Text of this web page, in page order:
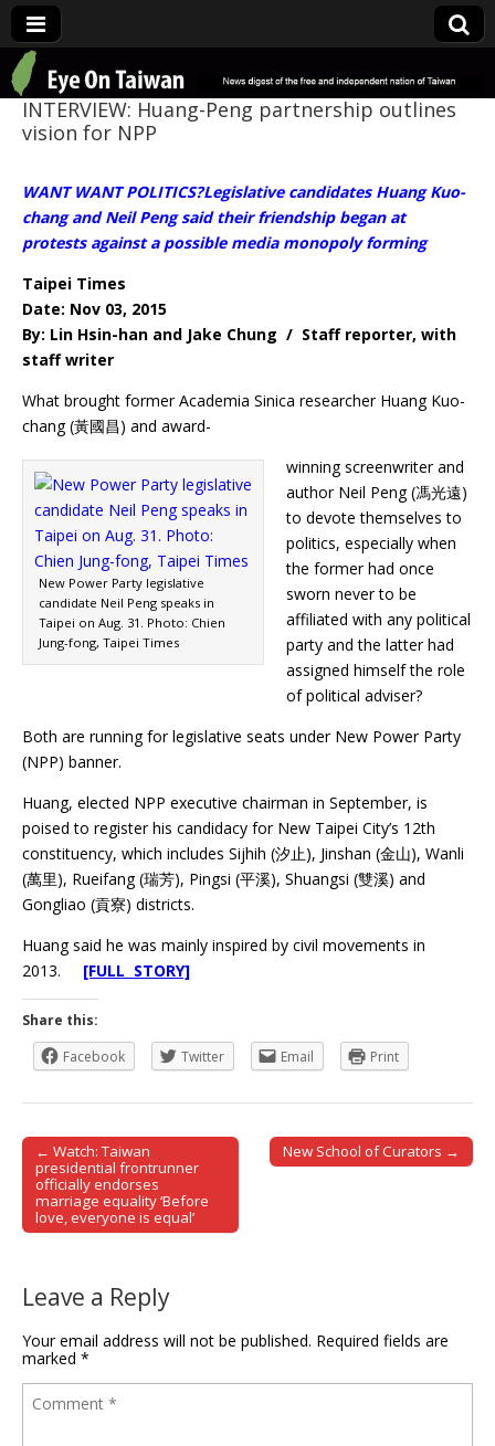
Eye On Taiwan
INTERVIEW: Huang-Peng partnership outlines
vision for NPP
WANT WANT POLITICS?Legislative candidates Huang Kuo-
chang and Neil Peng said their friendship began at
protests against a possible media monopoly forming
Taipei Times
Date: Nov 03, 2015
By: Lin Hsin-han and Jake Chung / Staff reporter, with
staff writer
What brought former Academia Sinica researcher Huang Kuo-
chang (黃國昌) and award-
New Power Party legislative
candidate Neil Peng speaks in
Taipei on Aug. 31. Photo: Chien
Jung-fong, Taipei Times
winning screenwriter and
author Neil Peng (馮光遠)
to devote themselves to
politics, especially when
the former had once
sworn never to be
affiliated with any political
party and the latter had
assigned himself the role
of political adviser?
Both are running for legislative seats under New Power Party
(NPP) banner.
Huang, elected NPP executive chairman in September, is
poised to register his candidacy for New Taipei City’s 12th
constituency, which includes Sijhih (汐止), Jinshan (金山), Wanli
(萬里), Rueifang (瑞芳), Pingsi (平溪), Shuangsi (雙溪) and
Gongliao (貢寮) districts.
Huang said he was mainly inspired by civil movements in
2013. [FULL STORY]
Share this:
Facebook
Twitter Email Print
Post navigation
← Watch: Taiwan
presidential frontrunner
officially endorses
marriage equality ‘Before
love, everyone is equal’
New School of Curators →
Leave a Reply
Your email address will not be published. Required fields are
marked *